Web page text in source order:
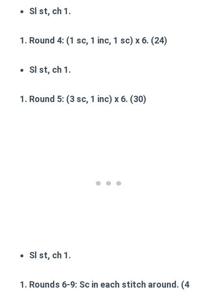
Sl st, ch 1.
Round 4: (1 sc, 1 inc, 1 sc) x 6. (24)
Sl st, ch 1.
Round 5: (3 sc, 1 inc) x 6. (30)
Sl st, ch 1.
Rounds 6-9: Sc in each stitch around. (4